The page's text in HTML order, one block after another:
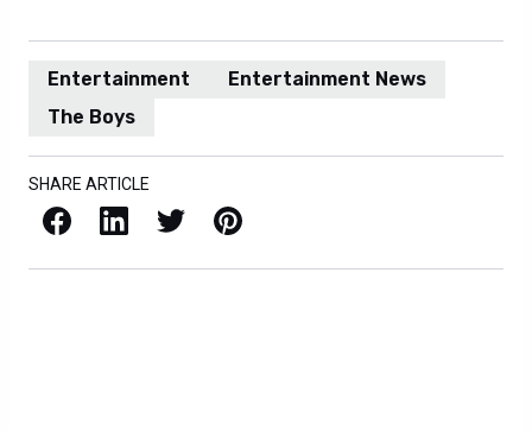
Entertainment
Entertainment News
The Boys
SHARE ARTICLE
Facebook LinkedIn X / Twitter Pinterest